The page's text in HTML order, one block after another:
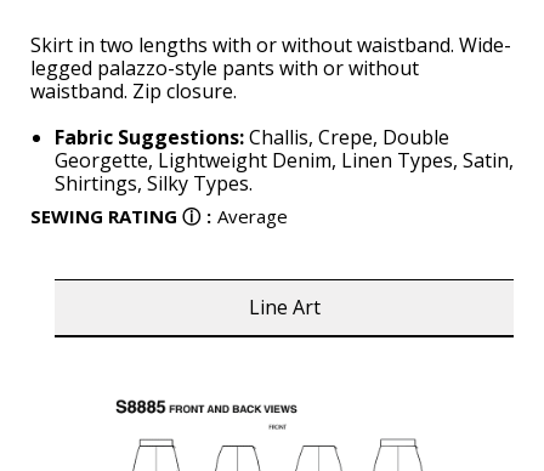
Skirt in two lengths with or without waistband. Wide-
legged palazzo-style pants with or without
waistband. Zip closure.
Fabric Suggestions:Challis, Crepe, Double
Georgette, Lightweight Denim, Linen Types, Satin,
Shirtings, Silky Types.
SEWING RATING ⓘ : Average
Line Art